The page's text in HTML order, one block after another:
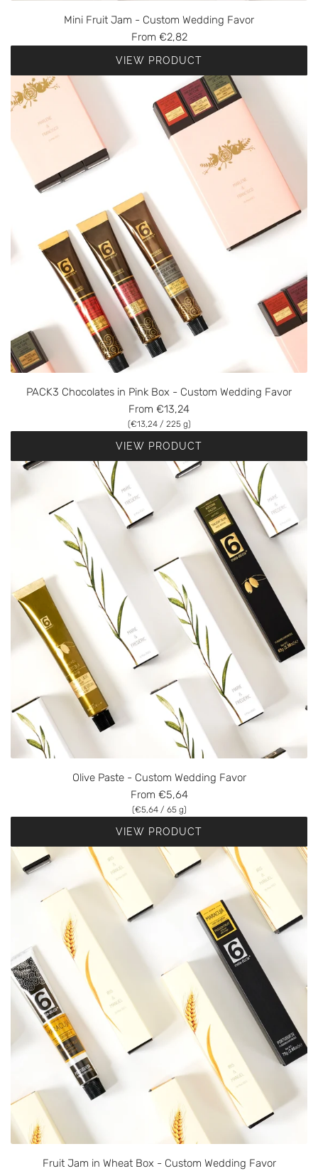
Mini Fruit Jam - Custom Wedding Favor
From €2,82
VIEW PRODUCT
PACK3 Chocolates in Pink Box - Custom Wedding Favor
From €13,24
(€13,24 / 225 g)
VIEW PRODUCT
Olive Paste - Custom Wedding Favor
From €5,64
(€5,64 / 65 g)
VIEW PRODUCT
Fruit Jam in Wheat Box - Custom Wedding Favor